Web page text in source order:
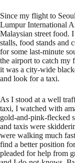
Since my flight to
Lumpur International
Malaysian street food.
stalls, food stands and
for some last-minute
the airport to catch my
it was a city-wide
and look for a taxi.
As I stood at a well
taxi, I watched with
gold-and-pink-flecked
and taxis were
were walking much
find a better position
pleaded for help from